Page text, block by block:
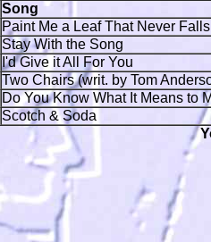
Song
Paint Me a Leaf That Never Falls
Stay With the Song
I'd Give it All For You
Two Chairs (writ. by Tom
Do You Know What It Means to
Scotch & Soda